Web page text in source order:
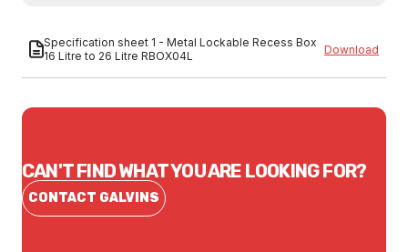
Specification sheet 1 - Metal Lockable Recess Box
16 Litre to 26 Litre RBOX04L
Download
CAN'T FIND WHAT YOU ARE LOOKING FOR?
CONTACT GALVINS